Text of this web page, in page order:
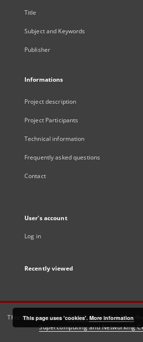
Title
Subject and Keywords
Publisher
Informations
Project description
Project Participants
Technical information
Frequently asked questions
Contact
User's account
Log in
Recently viewed
This service runs onDInGO dLibra 6.3.21
Supercomputing and Networking
This page uses 'cookies'. More information